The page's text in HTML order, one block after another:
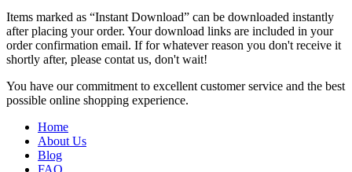
Items marked as “Instant Download” can be downloaded instantly
after placing your order. Your download links are included in your
order confirmation email. If for whatever reason you don't receive it
shortly after, please contat us, don't wait!
You have our commitment to excellent customer service and the best
possible online shopping experience.
Home
About Us
Blog
FAQ